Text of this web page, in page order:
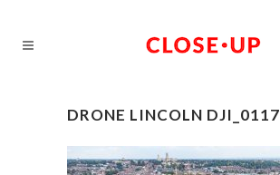
DRONE LINCOLN DJI_0117